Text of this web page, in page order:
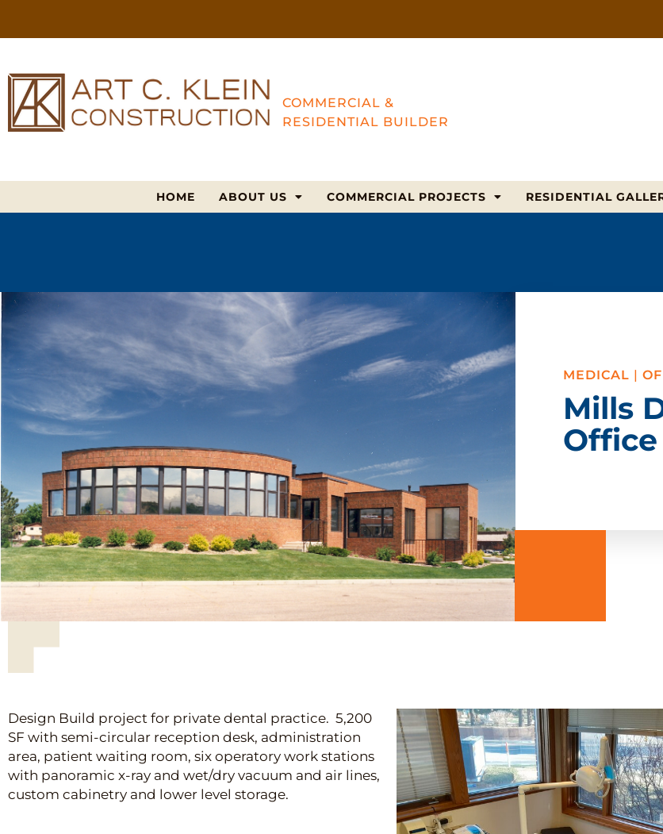
COMMERCIAL &
RESIDENTIAL BUILDER
HOME ABOUT US COMMERCIAL PROJECTS RESIDENTIAL
MEDICAL |
Mills
Design Build project for private dental practice. 5,200
SF with semi-circular reception desk, administration
area, patient waiting room, six operatory work stations
with panoramic x-ray and wet/dry vacuum and air lines,
custom cabinetry and lower level storage.